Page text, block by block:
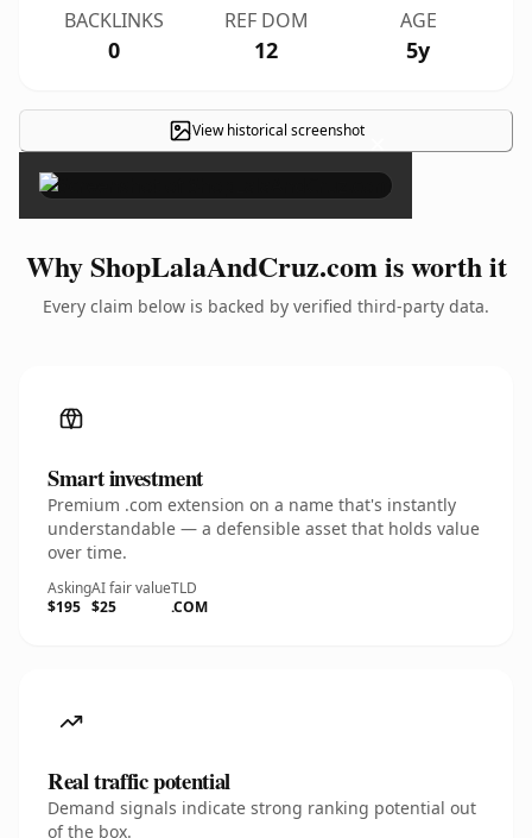
BACKLINKS
0
REF DOM
12
AGE
5y
View historical screenshot ×
Why ShopLalaAndCruz.com is worth it
Every claim below is backed by verified third-party data.
Smart investment
Premium .com extension on a name that's instantly
understandable — a defensible asset that holds value
over time.
Asking
$195
AI fair value
$25
TLD
.COM
Real traffic potential
Demand signals indicate strong ranking potential out
of the box.